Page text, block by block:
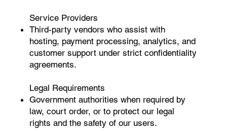
Service Providers
Third-party vendors who assist with
hosting, payment processing, analytics, and
customer support under strict confidentiality
agreements.
Legal Requirements
Government authorities when required by
law, court order, or to protect our legal
rights and the safety of our users.